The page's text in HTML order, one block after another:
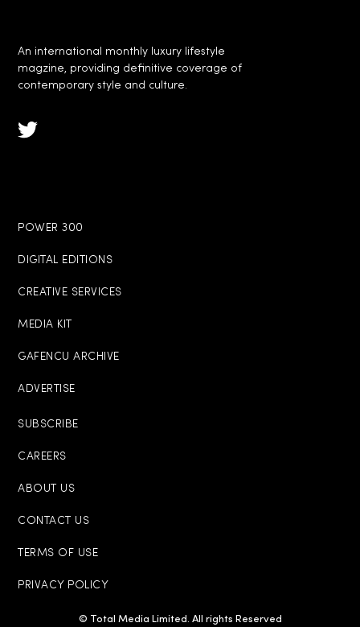
An international monthly luxury lifestyle
magzine, providing definitive coverage of
contemporary style and culture.
POWER 300
DIGITAL EDITIONS
CREATIVE SERVICES
MEDIA KIT
GAFENCU ARCHIVE
ADVERTISE
SUBSCRIBE
CAREERS
ABOUT US
CONTACT US
TERMS OF USE
PRIVACY POLICY
© Total Media Limited. All rights Reserved